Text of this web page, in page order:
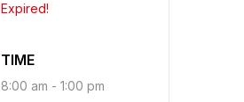
Expired!
TIME
8:00 am - 1:00 pm